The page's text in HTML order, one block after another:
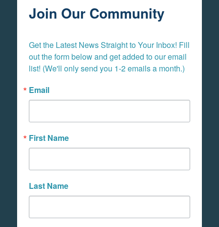
Join Our Community
Get the Latest News Straight to Your Inbox! Fill
out the form below and get added to our email
list! (We'll only send you 1-2 emails a month.)
Email
First Name
Last Name